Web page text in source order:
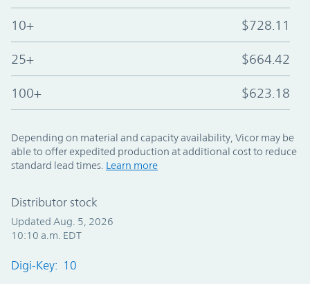
10+ $728.11
25+ $664.42
100+ $623.18
Depending on material and capacity availability, Vicor may be
able to offer expedited production at additional cost to reduce
standard lead times. Learn more
Distributor stock
Updated Aug. 5, 2026
10:10 a.m. EDT
Digi-Key: 10